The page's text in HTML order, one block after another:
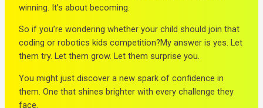
winning. It’s about becoming.
So if you’re wondering whether your child should join that
coding or robotics kids competition?My answer is yes. Let
them try. Let them grow. Let them surprise you.
You might just discover a new spark of confidence in
them. One that shines brighter with every challenge they
face.